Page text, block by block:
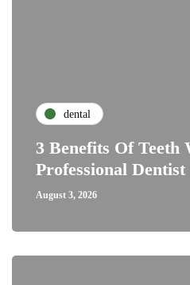
dental
3 Benefits Of Teeth
Professional Dentist
August 3, 2026